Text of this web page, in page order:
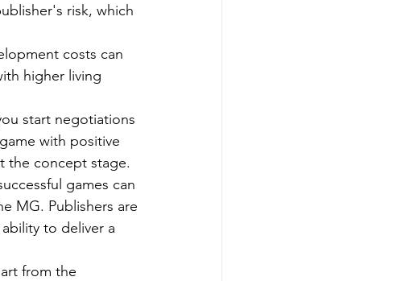
risk, which
costs can
higher living
start negotiations
with positive
the concept stage.
games can
MG. Publishers are
to deliver a
from the